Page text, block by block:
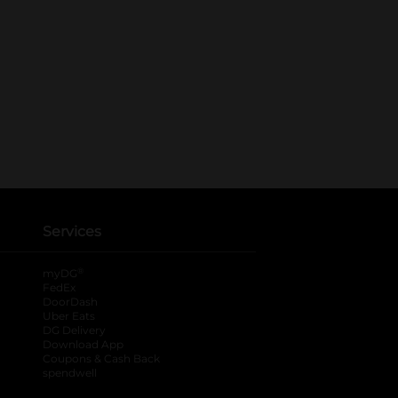
Services
myDG
FedEx
DoorDash
Uber Eats
DG Delivery
Download App
Coupons & Cash Back
spendwell